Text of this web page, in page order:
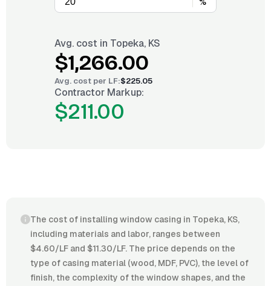
Avg. cost in Topeka, KS
$1,266.00
Avg. cost per LF:$225.05
Contractor Markup:
$211.00
The cost of installing window casing in Topeka, KS,
including materials and labor, ranges between
$4.60/LF and $11.30/LF. The price depends on the
type of casing material (wood, MDF, PVC), the level of
finish, the complexity of the window shapes, and the